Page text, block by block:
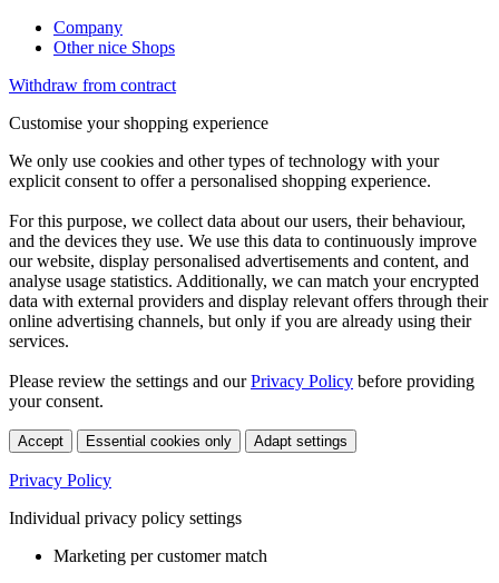
Company
Other nice Shops
Withdraw from contract
Customise your shopping experience
We only use cookies and other types of technology with your
explicit consent to offer a personalised shopping experience.
For this purpose, we collect data about our users, their behaviour,
and the devices they use. We use this data to continuously improve
our website, display personalised advertisements and content, and
analyse usage statistics. Additionally, we can match your encrypted
data with external providers and display relevant offers through their
online advertising channels, but only if you are already using their
services.
Please review the settings and ourPrivacy Policy before providing
your consent.
Accept Essential cookies only Adapt settings
Privacy Policy
Individual privacy policy settings
Marketing per customer match